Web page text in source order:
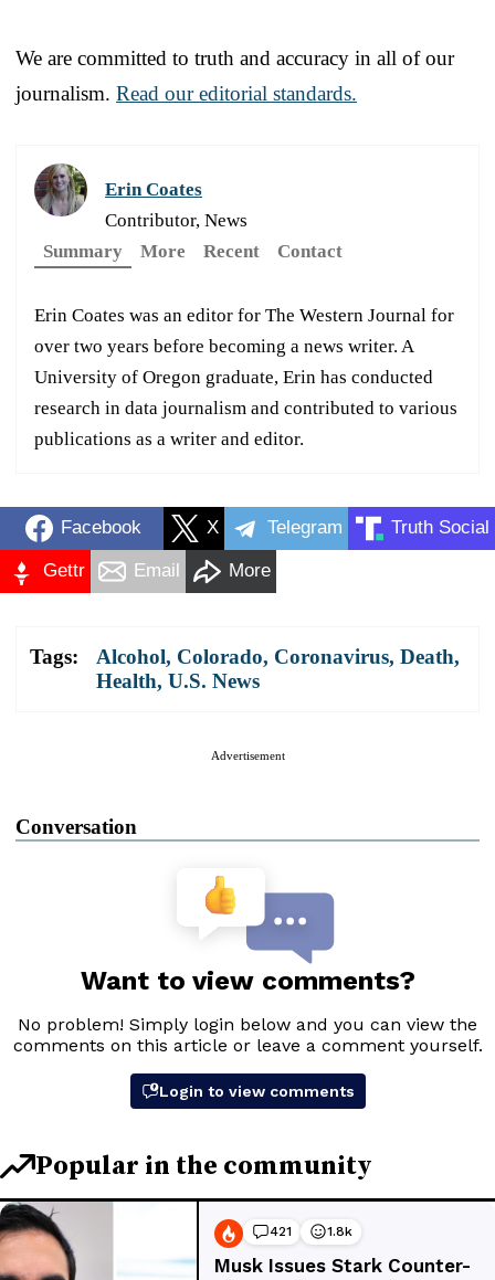
We are committed to truth and accuracy in all of our
journalism. Read our editorial standards.
Erin Coates
Contributor, News
Summary
More Recent Contact
Erin Coates was an editor for The Western Journal for
over two years before becoming a news writer. A
University of Oregon graduate, Erin has conducted
research in data journalism and contributed to various
publications as a writer and editor.
Facebook X Telegram Truth Social
Gettr Email More
Tags: Alcohol, Colorado, Coronavirus, Death,
Health, U.S. News
Advertisement
Conversation